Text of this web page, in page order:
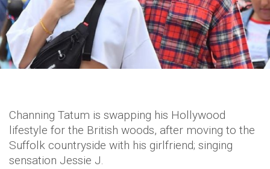
Channing Tatum is swapping his Hollywood
lifestyle for the British woods, after moving to the
Suffolk countryside with his girlfriend; singing
sensation Jessie J.